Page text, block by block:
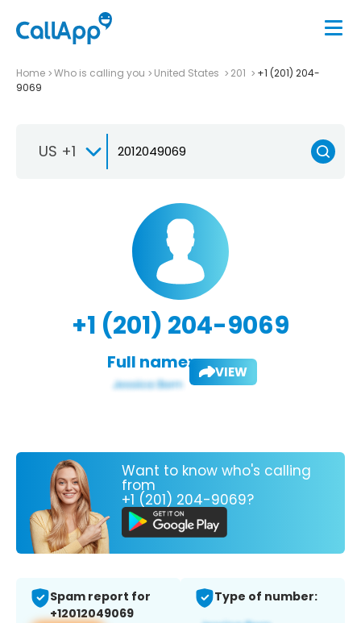
Home Who is calling you United States 201
+1 (201) 204-
9069
US +1
+1 (201) 204-9069
Full name: VIEW
Want to know who's calling
from
+1 (201) 204-9069?
Spam report for
+12012049069
Type of number: